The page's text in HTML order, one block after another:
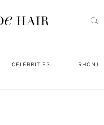
CELEBRITIES RHONJ